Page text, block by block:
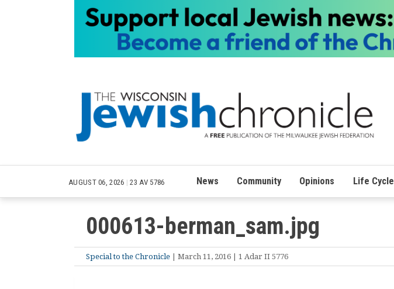
AUGUST 06, 2026 | 23 AV 5786 News Community Opinions Life Cycle
000613-berman_sam.jpg
Special to the Chronicle | March 11, 2016 | 1 Adar II 5776